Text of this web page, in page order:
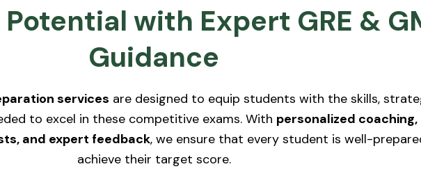
with Expert GRE &
Guidance
services are designed to equip students with the skills,
to excel in these competitive exams. With personalized coaching,
and expert feedback, we ensure that every student is well-
achieve their target score.